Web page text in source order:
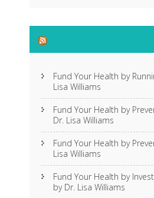
Fund Your Health by
Lisa Williams
Fund Your Health by
Dr. Lisa Williams
Fund Your Health by
Lisa Williams
Fund Your Health by
by Dr. Lisa Williams